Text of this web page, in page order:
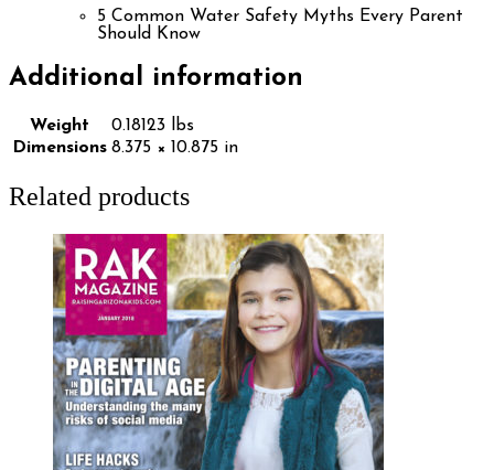
5 Common Water Safety Myths Every Parent
Should Know
Additional information
Weight
0.18123 lbs
Dimensions 8.375 × 10.875 in
Related products